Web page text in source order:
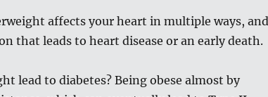
affects your heart in multiple ways, and
that leads to heart disease or an early death.
lead to diabetes? Being obese almost by